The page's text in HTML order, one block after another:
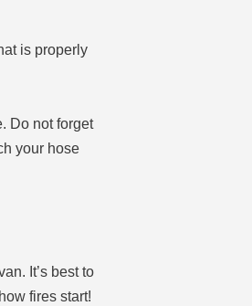
is properly
Do not forget
your hose
It’s best to
fires start!